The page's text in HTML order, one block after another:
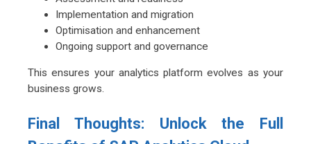
Implementation and migration
Optimisation and enhancement
Ongoing support and governance
This ensures your analytics platform evolves as your
business grows.
Final Thoughts: Unlock the Full